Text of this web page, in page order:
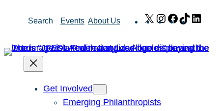
Search Events About Us X Instagram
Facebook
TikTok
Get Involved
Emerging Philanthropists